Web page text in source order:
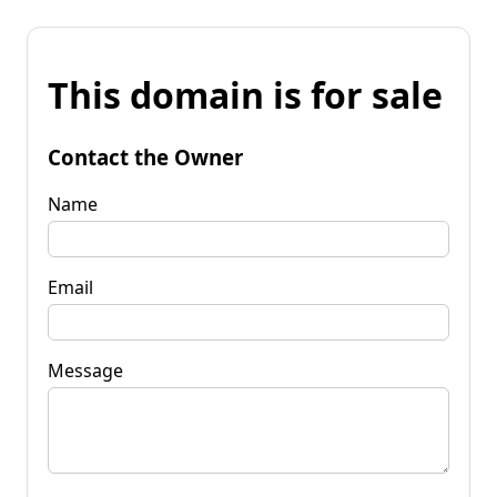
This domain is for sale
Contact the Owner
Name
Email
Message